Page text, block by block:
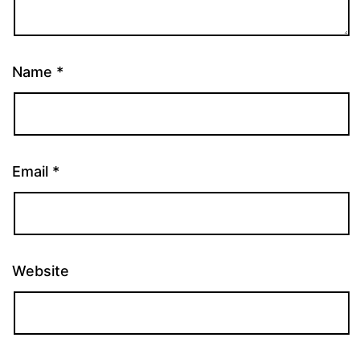
Name *
Email *
Website